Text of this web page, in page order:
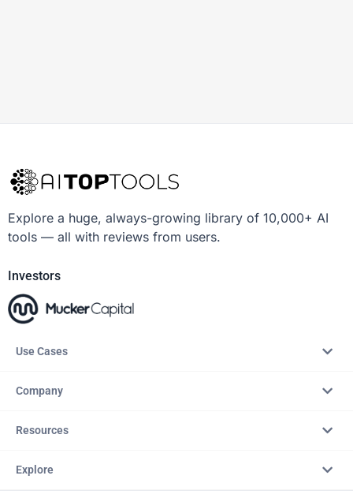
Explore a huge, always-growing library of 10,000+ AI
tools — all with reviews from users.
Investors
Use Cases
Company
Resources
Explore